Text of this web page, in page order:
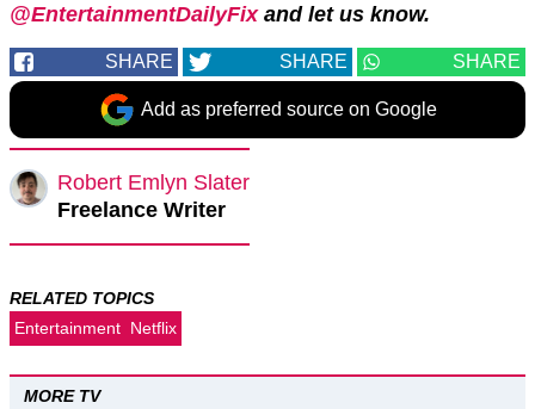
@EntertainmentDailyFixand let us know.
SHARE SHARE SHARE
Add as preferred source on Google
Robert Emlyn Slater
Freelance Writer
RELATED TOPICS
Entertainment Netflix
MORE TV